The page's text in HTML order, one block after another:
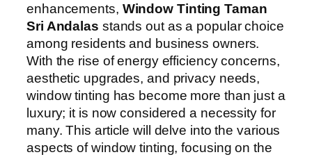
enhancements, Window Tinting Taman
Sri Andalas stands out as a popular choice
among residents and business owners.
With the rise of energy efficiency concerns,
aesthetic upgrades, and privacy needs,
window tinting has become more than just a
luxury; it is now considered a necessity for
many. This article will delve into the various
aspects of window tinting, focusing on the